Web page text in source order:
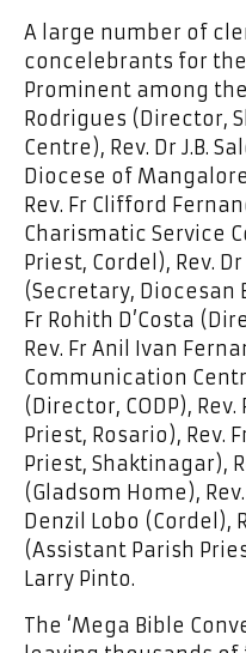
A large number of
concelebrants for
Prominent among
Rodrigues (Director,
Centre), Rev. Dr J.B.
Diocese of
Rev. Fr Clifford
Charismatic Service
Priest, Cordel), Rev.
(Secretary, Diocesan
Fr Rohith D’Costa
Rev. Fr Anil Ivan
Communication
(Director, CODP),
Priest, Rosario), Rev.
Priest, Shaktinagar),
(Gladsom Home),
Denzil Lobo (Cordel),
(Assistant Parish
Larry Pinto.
The ‘Mega Bible